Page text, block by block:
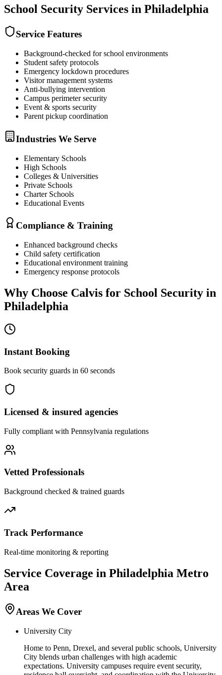
School Security Services in Philadelphia
Service Features
Background-checked for school environments
Student safety protocols
Emergency lockdown procedures
Visitor management systems
Anti-bullying intervention
Campus perimeter security
Event & sports security
Parent pickup coordination
Industries We Serve
Elementary Schools
High Schools
Colleges & Universities
Private Schools
Charter Schools
Educational Events
Compliance & Training
Enhanced background checks
Child safety certification
Educational environment training
Emergency response protocols
Why Choose Calvis for School Security in
Philadelphia
Instant Booking
Book security guards in 60 seconds
Licensed & insured agencies
Fully compliant with Pennsylvania regulations
Vetted Professionals
Background checked & trained guards
Track Performance
Real-time monitoring & reporting
Service Coverage in Philadelphia Metro
Area
Areas We Cover
University City
Home to Penn, Drexel, and several public schools, University
City blends urban challenges with high academic
expectations. University campuses require event security,